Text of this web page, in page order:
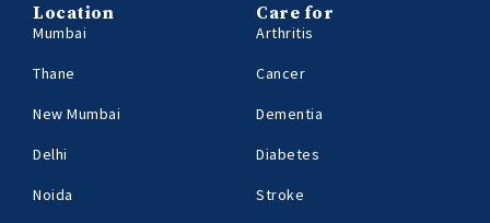
Location
Mumbai
Thane
New Mumbai
Delhi
Noida
Care for
Arthritis
Cancer
Dementia
Diabetes
Stroke